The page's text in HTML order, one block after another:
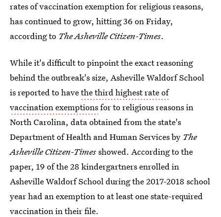
rates of vaccination exemption for religious reasons,
has continued to grow, hitting 36 on Friday,
according to The Asheville Citizen-Times.
While it's difficult to pinpoint the exact reasoning
behind the outbreak's size, Asheville Waldorf School
is reported to havethe third highest rate of
vaccination exemptionsfor to religious reasons in
North Carolina, data obtainedfrom the state's
Department of Health and Human Services by The
Asheville Citizen-Timesshowed. According to the
paper, 19 of the 28 kindergartners enrolled in
Asheville Waldorf School during the 2017-2018 school
year had an exemption to at least one state-required
vaccination in their file.